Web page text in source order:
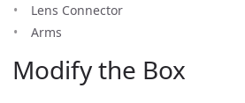
Lens Connector
Arms
Modify the Box